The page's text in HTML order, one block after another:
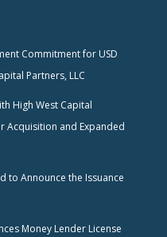
Commitment for USD
Partners, LLC
High West Capital
Acquisition and Expanded
to Announce the Issuance
Money Lender License